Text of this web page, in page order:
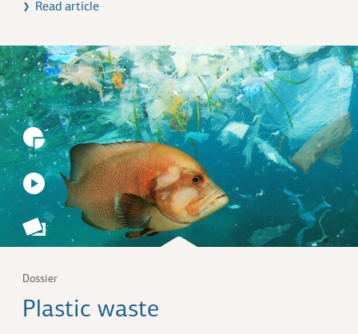
Read article
Dossier
Plastic waste